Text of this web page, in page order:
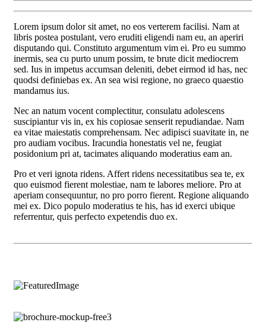
Lorem ipsum dolor sit amet, no eos verterem facilisi. Nam at
libris postea postulant, vero eruditi eligendi nam eu, an aperiri
disputando qui. Constituto argumentum vim ei. Pro eu summo
inermis, sea cu purto unum possim, te brute dicit mediocrem
sed. Ius in impetus accumsan deleniti, debet eirmod id has, nec
quodsi definiebas ex. An sea wisi regione, no graeco quaestio
mandamus ius.
Nec an natum vocent complectitur, consulatu adolescens
suscipiantur vis in, ex his copiosae senserit repudiandae. Nam
ea vitae maiestatis comprehensam. Nec adipisci suavitate in, ne
pro audiam vocibus. Iracundia honestatis vel ne, feugiat
posidonium pri at, tacimates aliquando moderatius eam an.
Pro et veri ignota ridens. Affert ridens necessitatibus sea te, ex
quo euismod fierent molestiae, nam te labores meliore. Pro at
aperiam consequuntur, no pro porro fierent. Regione aliquando
mei ex. Dico populo moderatius te his, has id exerci ubique
referrentur, quis perfecto expetendis duo ex.